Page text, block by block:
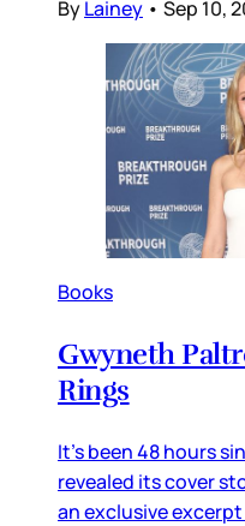
ByLainey • Sep 10,
Books
Gwyneth
Rings
It’s been 48 hours
revealed its cover
an exclusive excerpt